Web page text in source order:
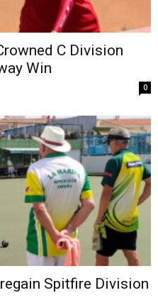
C Division
Win
0
Spitfire Division